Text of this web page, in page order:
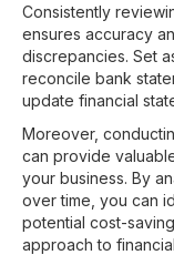
Consistently
ensures accuracy
discrepancies. Set
reconcile bank
update financial
Moreover,
can provide
your business. By
over time, you can
potential cost-
approach to